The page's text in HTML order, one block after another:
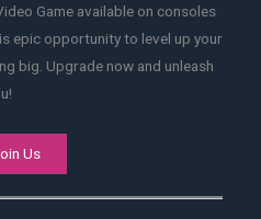
Game available on consoles
epic opportunity to level up your
big. Upgrade now and unleash
Us